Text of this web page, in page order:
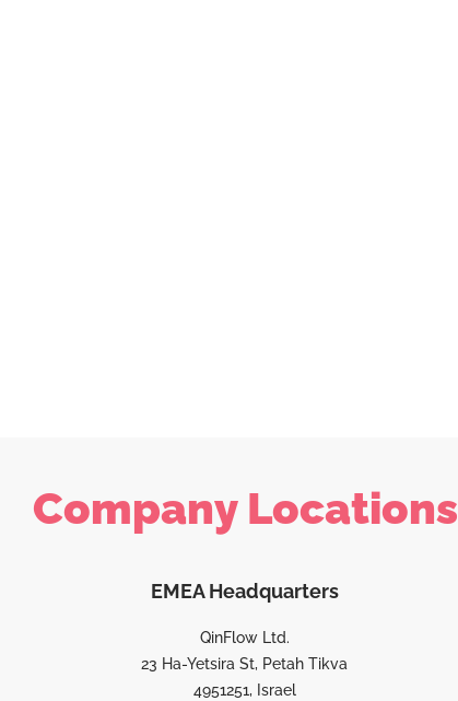
Company Locations
EMEA Headquarters
QinFlow Ltd.
23 Ha-Yetsira St, Petah Tikva
4951251, Israel